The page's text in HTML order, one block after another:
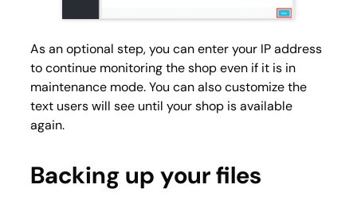
As an optional step, you can enter your IP address
to continue monitoring the shop even if it is in
maintenance mode. You can also customize the
text users will see until your shop is available
again.
Backing up your files